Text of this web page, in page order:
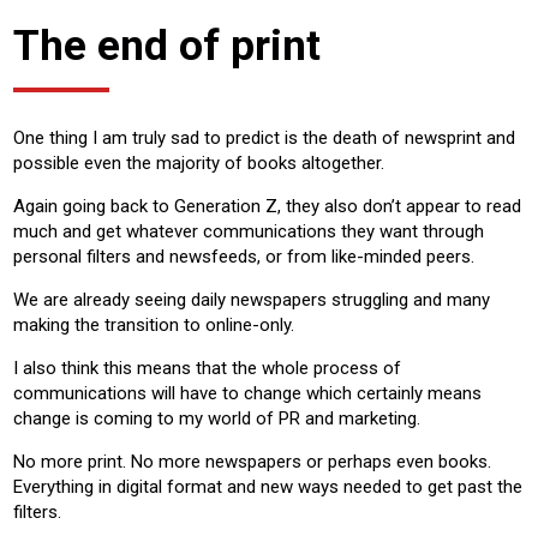
The end of print
One thing I am truly sad to predict is the death of newsprint and
possible even the majority of books altogether.
Again going back to Generation Z, they also don’t appear to read
much and get whatever communications they want through
personal filters and newsfeeds, or from like-minded peers.
We are already seeing daily newspapers struggling and many
making the transition to online-only.
I also think this means that the whole process of
communications will have to change which certainly means
change is coming to my world of PR and marketing.
No more print. No more newspapers or perhaps even books.
Everything in digital format and new ways needed to get past the
filters.